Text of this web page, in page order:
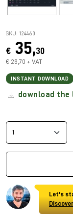
SKU: 124460
€ 35,30
€ 28,70 + VAT
INSTANT DOWNLOAD
download
Let's